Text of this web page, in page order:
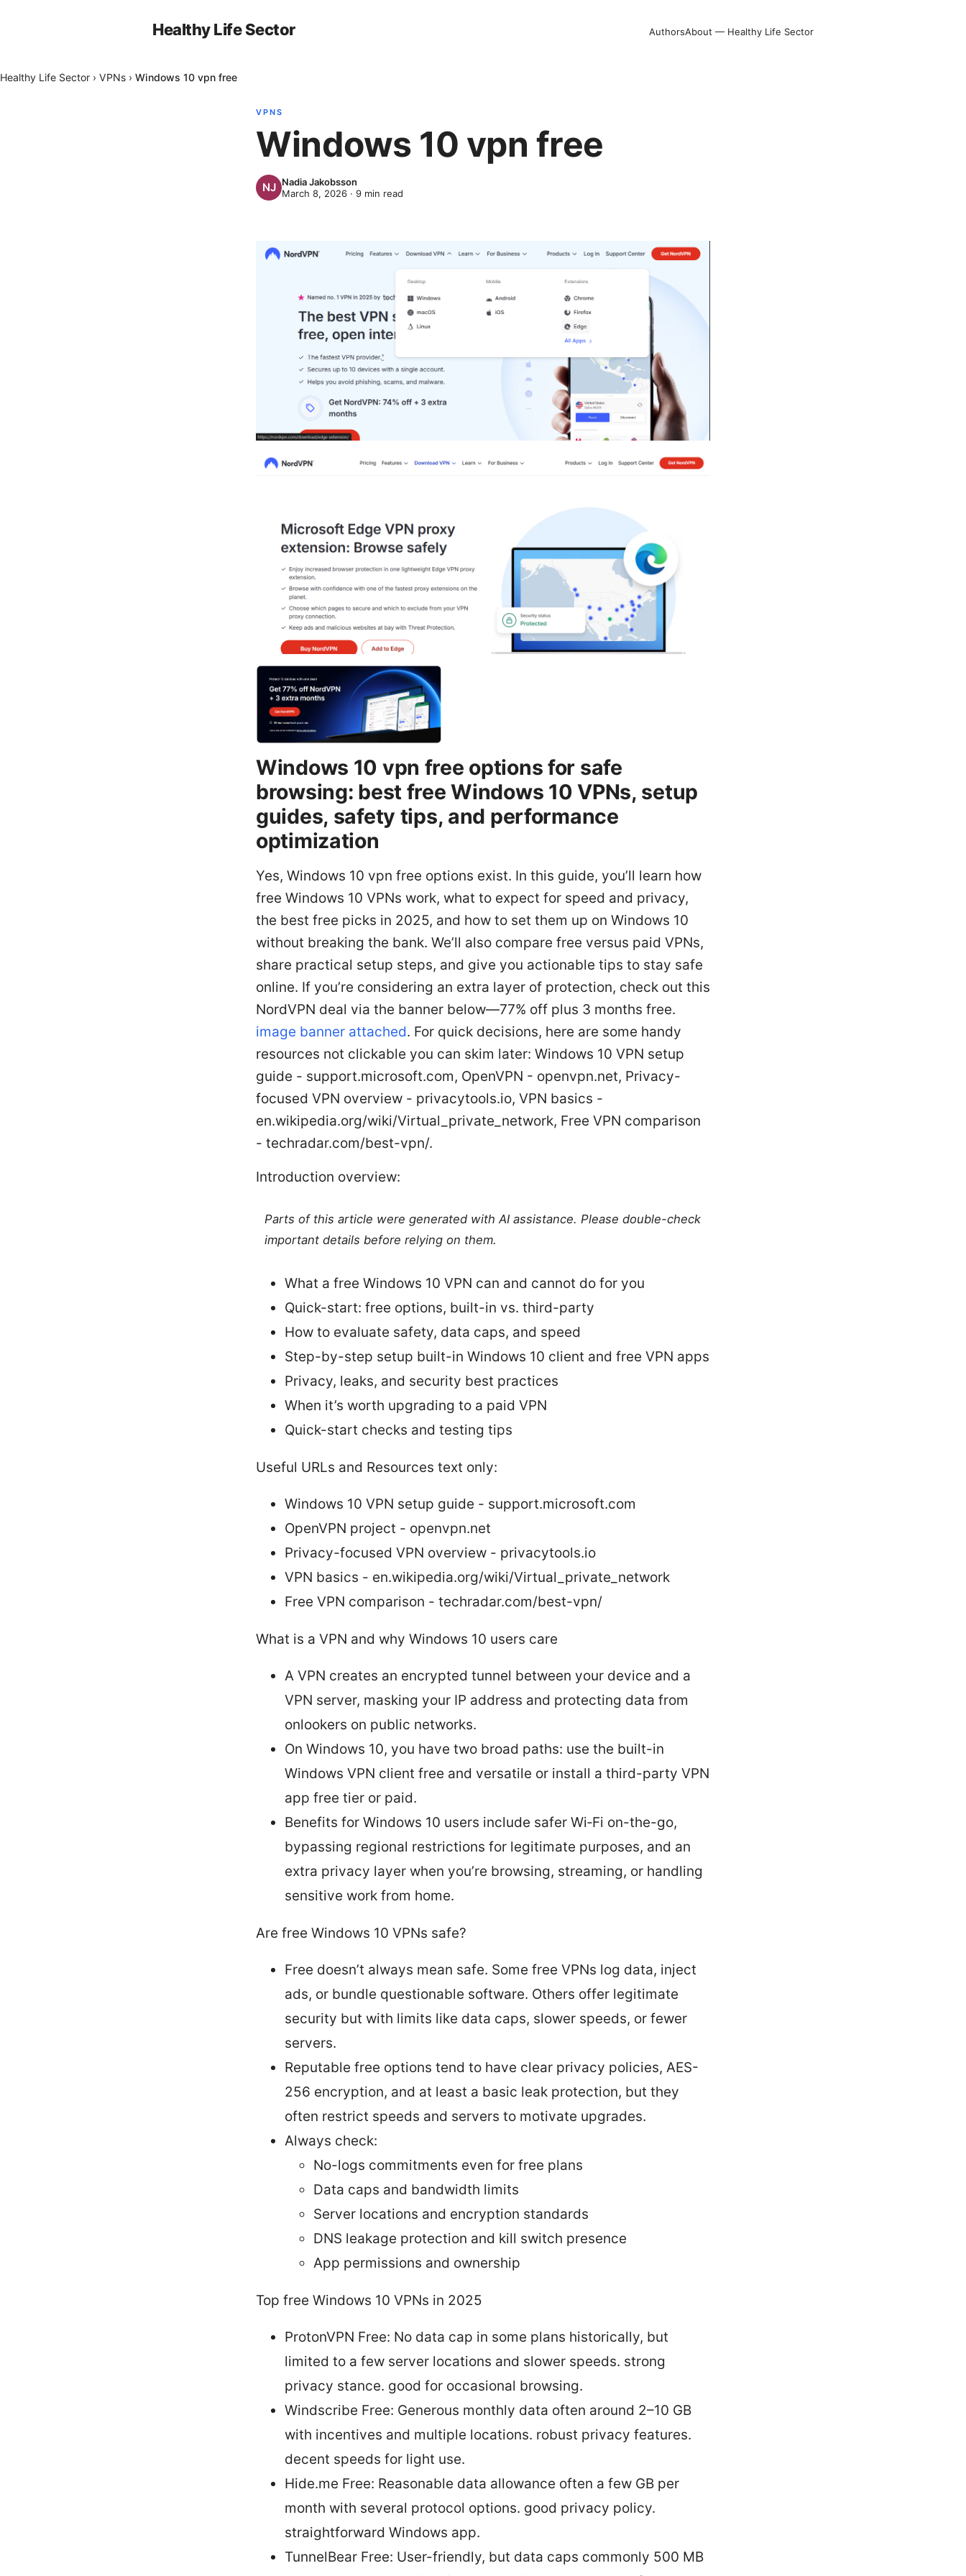
Healthy Life Sector AuthorsAbout — Healthy Life Sector
Healthy Life Sector › VPNs › Windows 10 vpn free
VPNS
Windows 10 vpn free
Nadia Jakobsson
March 8, 2026 · 9 min read
Windows 10 vpn free options for safe
browsing: best free Windows 10 VPNs, setup
guides, safety tips, and performance
optimization
Yes, Windows 10 vpn free options exist. In this guide, you’ll learn how
free Windows 10 VPNs work, what to expect for speed and privacy,
the best free picks in 2025, and how to set them up on Windows 10
without breaking the bank. We’ll also compare free versus paid VPNs,
share practical setup steps, and give you actionable tips to stay safe
online. If you’re considering an extra layer of protection, check out this
NordVPN deal via the banner below—77% off plus 3 months free.
image banner attached. For quick decisions, here are some handy
resources not clickable you can skim later: Windows 10 VPN setup
guide - support.microsoft.com, OpenVPN - openvpn.net, Privacy-
focused VPN overview - privacytools.io, VPN basics -
en.wikipedia.org/wiki/Virtual_private_network, Free VPN comparison
- techradar.com/best-vpn/.
Introduction overview:
Parts of this article were generated with AI assistance. Please double-check
important details before relying on them.
What a free Windows 10 VPN can and cannot do for you
Quick-start: free options, built-in vs. third-party
How to evaluate safety, data caps, and speed
Step-by-step setup built-in Windows 10 client and free VPN apps
Privacy, leaks, and security best practices
When it’s worth upgrading to a paid VPN
Quick-start checks and testing tips
Useful URLs and Resources text only:
Windows 10 VPN setup guide - support.microsoft.com
OpenVPN project - openvpn.net
Privacy-focused VPN overview - privacytools.io
VPN basics - en.wikipedia.org/wiki/Virtual_private_network
Free VPN comparison - techradar.com/best-vpn/
What is a VPN and why Windows 10 users care
A VPN creates an encrypted tunnel between your device and a
VPN server, masking your IP address and protecting data from
onlookers on public networks.
On Windows 10, you have two broad paths: use the built-in
Windows VPN client free and versatile or install a third-party VPN
app free tier or paid.
Benefits for Windows 10 users include safer Wi‑Fi on-the-go,
bypassing regional restrictions for legitimate purposes, and an
extra privacy layer when you’re browsing, streaming, or handling
sensitive work from home.
Are free Windows 10 VPNs safe?
Free doesn’t always mean safe. Some free VPNs log data, inject
ads, or bundle questionable software. Others offer legitimate
security but with limits like data caps, slower speeds, or fewer
servers.
Reputable free options tend to have clear privacy policies, AES-
256 encryption, and at least a basic leak protection, but they
often restrict speeds and servers to motivate upgrades.
Always check:
No-logs commitments even for free plans
Data caps and bandwidth limits
Server locations and encryption standards
DNS leakage protection and kill switch presence
App permissions and ownership
Top free Windows 10 VPNs in 2025
ProtonVPN Free: No data cap in some plans historically, but
limited to a few server locations and slower speeds. strong
privacy stance. good for occasional browsing.
Windscribe Free: Generous monthly data often around 2–10 GB
with incentives and multiple locations. robust privacy features.
decent speeds for light use.
Hide.me Free: Reasonable data allowance often a few GB per
month with several protocol options. good privacy policy.
straightforward Windows app.
TunnelBear Free: User-friendly, but data caps commonly 500 MB